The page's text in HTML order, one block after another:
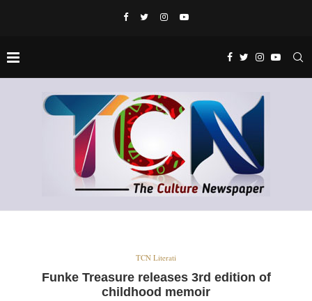
TCN Literati
Funke Treasure releases 3rd edition of
childhood memoir